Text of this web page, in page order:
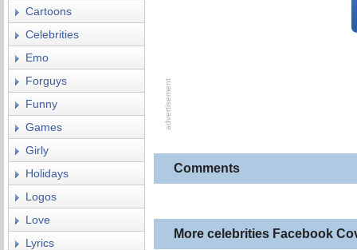
Comments
More celebrities Facebook
Cartoons
Celebrities
Emo
Forguys
Funny
Games
Girly
Holidays
Logos
Love
Lyrics